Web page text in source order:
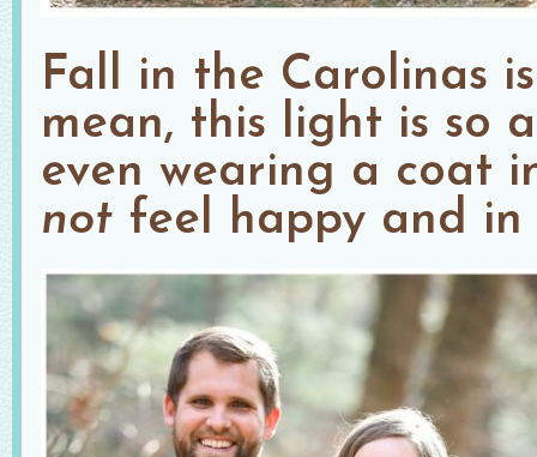
Fall in the Carolinas
mean, this light is so
even wearing a coat
not feel happy and in